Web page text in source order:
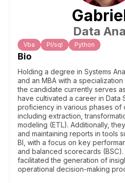
Data
Vba Pl/sql Python
Bio
Holding a degree in Systems
and an MBA with a specialization
the candidate currently serves
have cultivated a career in Data
proficiency in various phases of
including extraction,
modeling (ETL). Additionally,
and maintaining reports in tools
BI, with a focus on key
and balanced scorecards
facilitated the generation of
operational decision-making